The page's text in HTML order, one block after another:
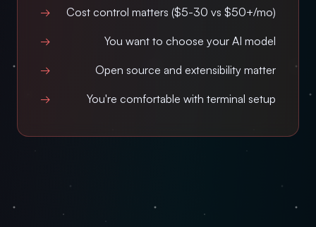
Cost control matters ($5-30 vs $50+/mo)
You want to choose your AI model
Open source and extensibility matter
You're comfortable with terminal setup